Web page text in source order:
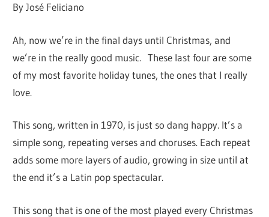
By José Feliciano
Ah, now we’re in the final days until Christmas, and
we’re in the really good music. These last four are some
of my most favorite holiday tunes, the ones that I really
love.
This song, written in 1970, is just so dang happy. It’s a
simple song, repeating verses and choruses. Each repeat
adds some more layers of audio, growing in size until at
the end it’s a Latin pop spectacular.
This song that is one of the most played every Christmas